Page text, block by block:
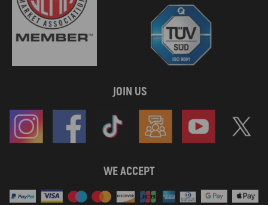
JOIN US
WE ACCEPT